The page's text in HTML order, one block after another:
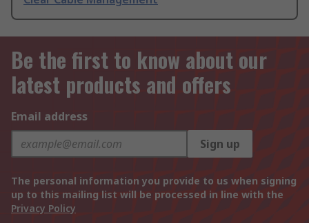
Be the first to know about our
latest products and offers
Email address
Sign up
The personal information you provide to us when signing
up to this mailing list will be processed in line with the
Privacy Policy